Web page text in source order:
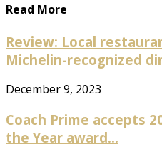
Read More
Review: Local
Michelin-recognized
December 9, 2023
Coach Prime accepts
the Year award...